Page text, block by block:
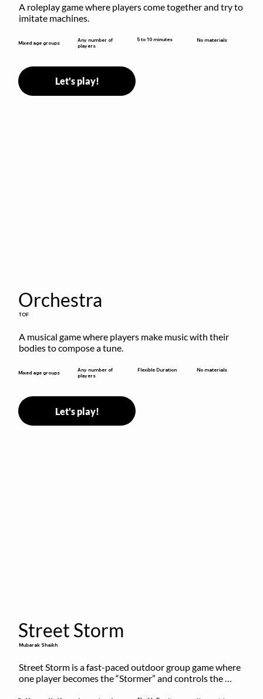
A roleplay game where players come together and try to
imitate machines.
Mixed age groups
Any number of
players
5 to 10 minutes No materials
Let's play!
Orchestra
TOF
A musical game where players make music with their
bodies to compose a tune.
Mixed age groups
Any number of
players
Flexible Duration No materials
Let's play!
Street Storm
Mubarak Shaikh
Street Storm is a fast-paced outdoor group game where
one player becomes the “Stormer” and controls the